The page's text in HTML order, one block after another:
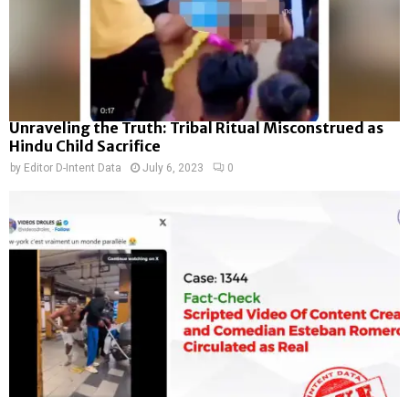
Unraveling the Truth: Tribal Ritual Misconstrued as
Hindu Child Sacrifice
by Editor D-Intent Data July 6, 2023 0